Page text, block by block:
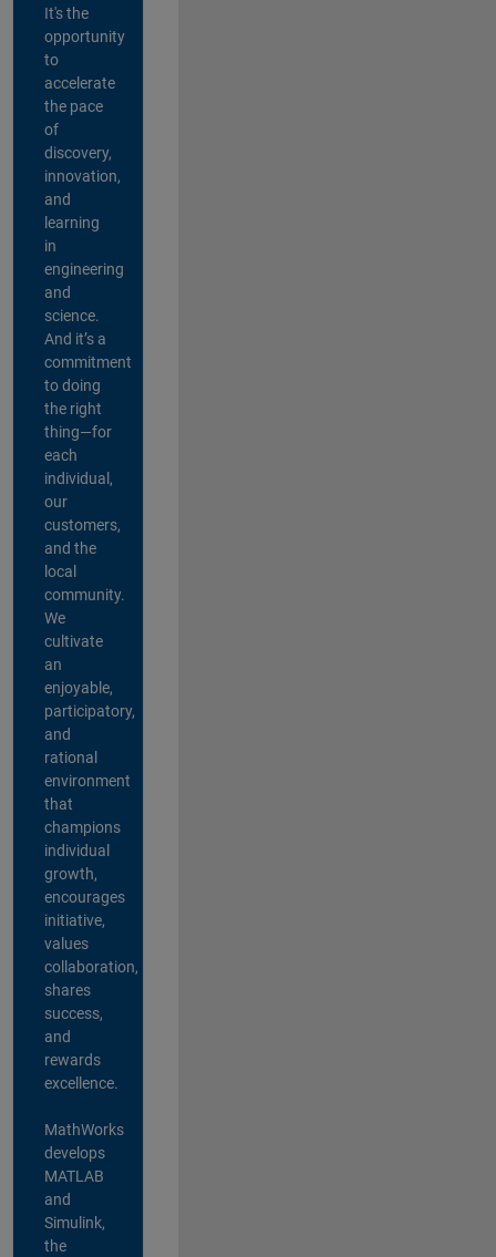
It's the
opportunity
to
accelerate
the pace
of
discovery,
innovation,
and
learning
in
engineering
and
science.
And it’s a
commitment
to doing
the right
thing—for
each
individual,
our
customers,
and the
local
community.
We
cultivate
an
enjoyable,
participatory,
and
rational
environment
that
champions
individual
growth,
encourages
initiative,
values
collaboration,
shares
success,
and
rewards
excellence.
MathWorks
develops
MATLAB
and
Simulink,
the